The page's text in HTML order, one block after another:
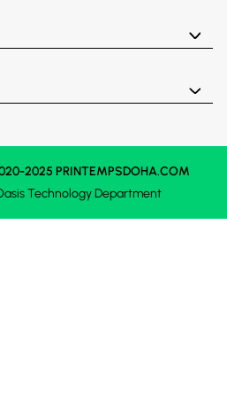
2025 PRINTEMPSDOHA.COM
Technology Department